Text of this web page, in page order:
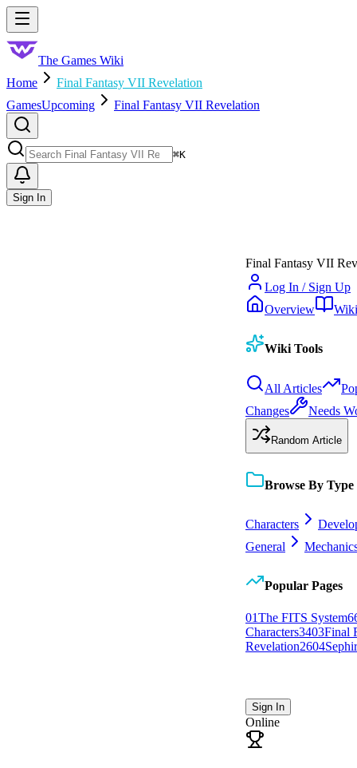
Skip to main content
The Games Wiki
Home
Final Fantasy VII Revelation
GamesUpcoming Final Fantasy VII Revelation
⌘K
Sign In
Final Fantasy VII
Log In / Sign Up
Overview
Wiki
Wiki Tools
All Articles
Changes
Needs
Random Article
Browse By Type
Characters
General
Popular Pages
01The FITS System
Characters3403Final
Revelation2604
Sign In
Online